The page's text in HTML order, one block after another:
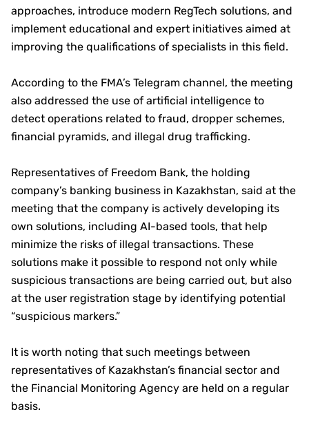
approaches, introduce modern RegTech solutions, and
implement educational and expert initiatives aimed at
improving the qualifications of specialists in this field.
According to the FMA’s Telegram channel, the meeting
also addressed the use of artificial intelligence to
detect operations related to fraud, dropper schemes,
financial pyramids, and illegal drug trafficking.
Representatives of Freedom Bank, the holding
company’s banking business in Kazakhstan, said at the
meeting that the company is actively developing its
own solutions, including AI-based tools, that help
minimize the risks of illegal transactions. These
solutions make it possible to respond not only while
suspicious transactions are being carried out, but also
at the user registration stage by identifying potential
“suspicious markers.”
It is worth noting that such meetings between
representatives of Kazakhstan’s financial sector and
the Financial Monitoring Agency are held on a regular
basis.